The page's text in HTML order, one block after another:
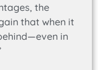
the
that when it
in